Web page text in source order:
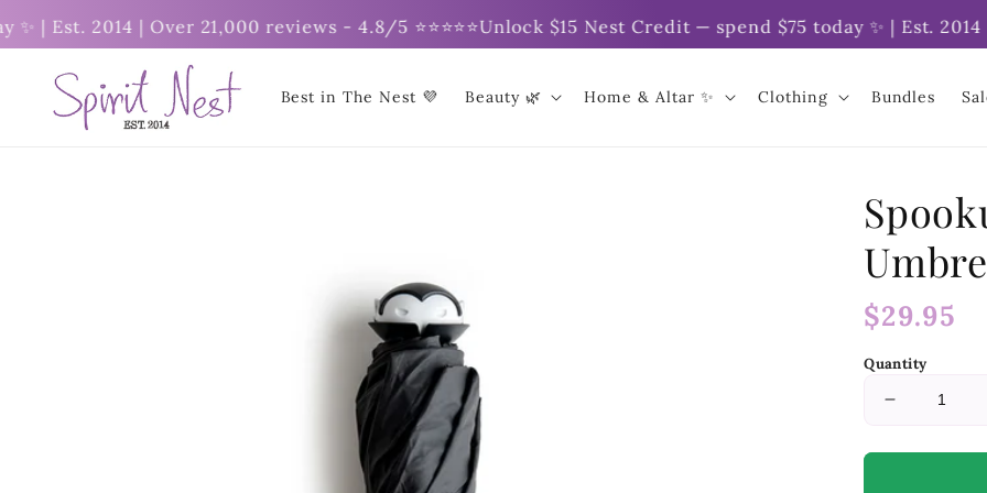
Skip to
content
2014 | Over 21,000 reviews - 4.8/5 ⭐⭐⭐⭐⭐Unlock $15 Nest Credit — spend $75 today ✨ | Est. 2014 |
Best in The Nest 💜 Beauty 🌿 Home & Altar ✨ Clothing Bundles
Regular
$29.95
Quantity
Decrease
for